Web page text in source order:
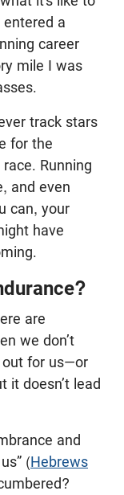
a
career
mile I was
track stars
for the
Running
and even
can, your
have
are
we don’t
out for us—or
it doesn’t lead
and
(Hebrews